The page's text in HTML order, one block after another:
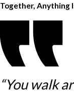
Together, Anything
“You walk